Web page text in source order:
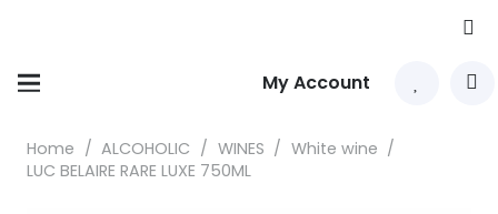
My Account
Home / ALCOHOLIC / WINES / White wine /
LUC BELAIRE RARE LUXE 750ML